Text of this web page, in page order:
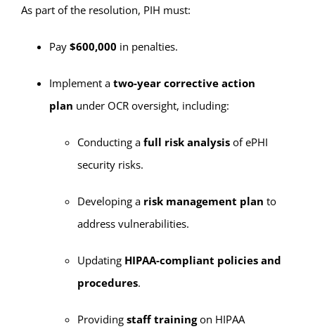
As part of the resolution, PIH must:
Pay $600,000 in penalties.
Implement a two-year corrective action
plan under OCR oversight, including:
Conducting a full risk analysis of ePHI
security risks.
Developing a risk management plan to
address vulnerabilities.
Updating HIPAA-compliant policies and
procedures.
Providing staff trainingon HIPAA